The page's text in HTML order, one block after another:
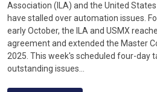
Association (ILA) and the United
have stalled over automation issues.
early October, the ILA and USMX
agreement and extended the Master
2025. This week's scheduled four-day
outstanding issues…